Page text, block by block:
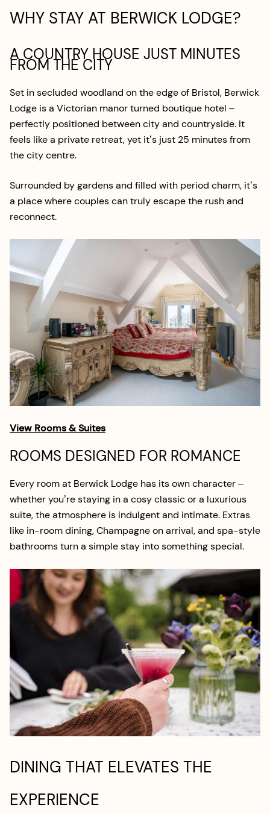
WHY STAY AT BERWICK LODGE?
A COUNTRY HOUSE JUST MINUTES
FROM THE CITY
Set in secluded woodland on the edge of Bristol, Berwick
Lodge is a Victorian manor turned boutique hotel –
perfectly positioned between city and countryside. It
feels like a private retreat, yet it’s just 25 minutes from
the city centre.
Surrounded by gardens and filled with period charm, it’s
a place where couples can truly escape the rush and
reconnect.
View Rooms & Suites
ROOMS DESIGNED FOR ROMANCE
Every room at Berwick Lodge has its own character –
whether you’re staying in a cosy classic or a luxurious
suite, the atmosphere is indulgent and intimate. Extras
like in-room dining, Champagne on arrival, and spa-style
bathrooms turn a simple stay into something special.
DINING THAT ELEVATES THE
EXPERIENCE